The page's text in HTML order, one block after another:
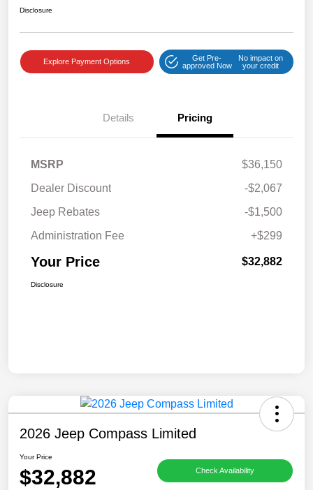
Disclosure
Explore Payment Options
Get Pre-
approved Now
No impact on
your credit
Details Pricing
MSRP
$36,150
Dealer Discount
-$2,067
Jeep Rebates
-$1,500
Administration Fee
+$299
Your Price $32,882
Disclosure
2026 Jeep Compass Limited
Your Price
$32,882 Check Availability